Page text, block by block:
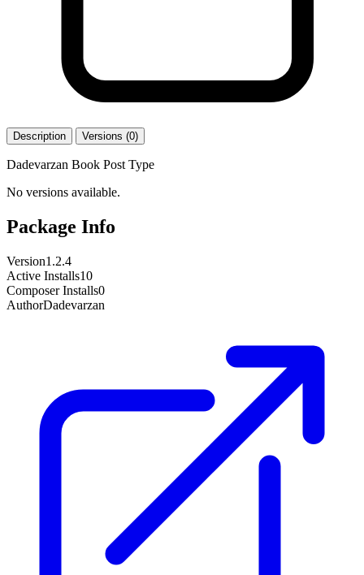
Description Versions (0)
Dadevarzan Book Post Type
No versions available.
Package Info
Version1.2.4
Active Installs10
Composer Installs0
AuthorDadevarzan